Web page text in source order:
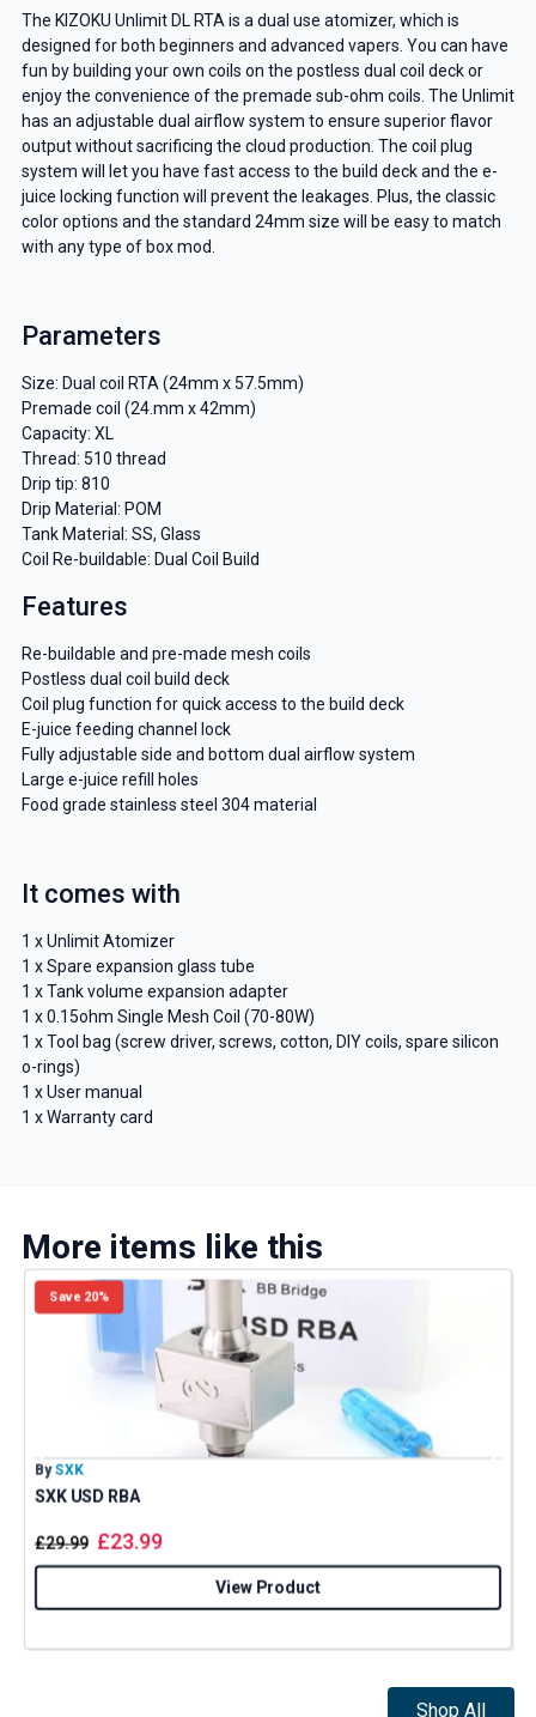
The KIZOKU Unlimit DL RTA is a dual use atomizer, which is
designed for both beginners and advanced vapers. You can have
fun by building your own coils on the postless dual coil deck or
enjoy the convenience of the premade sub-ohm coils. The Unlimit
has an adjustable dual airflow system to ensure superior flavor
output without sacrificing the cloud production. The coil plug
system will let you have fast access to the build deck and the e-
juice locking function will prevent the leakages. Plus, the classic
color options and the standard 24mm size will be easy to match
with any type of box mod.
Parameters
Size: Dual coil RTA (24mm x 57.5mm)
Premade coil (24.mm x 42mm)
Capacity: XL
Thread: 510 thread
Drip tip: 810
Drip Material: POM
Tank Material: SS, Glass
Coil Re-buildable: Dual Coil Build
Features
Re-buildable and pre-made mesh coils
Postless dual coil build deck
Coil plug function for quick access to the build deck
E-juice feeding channel lock
Fully adjustable side and bottom dual airflow system
Large e-juice refill holes
Food grade stainless steel 304 material
It comes with
1 x Unlimit Atomizer
1 x Spare expansion glass tube
1 x Tank volume expansion adapter
1 x 0.15ohm Single Mesh Coil (70-80W)
1 x Tool bag (screw driver, screws, cotton, DIY coils, spare silicon
o-rings)
1 x User manual
1 x Warranty card
More items like this
Save 20%
By SXK
SXK USD RBA
£29.99 £23.99
View Product
Shop All